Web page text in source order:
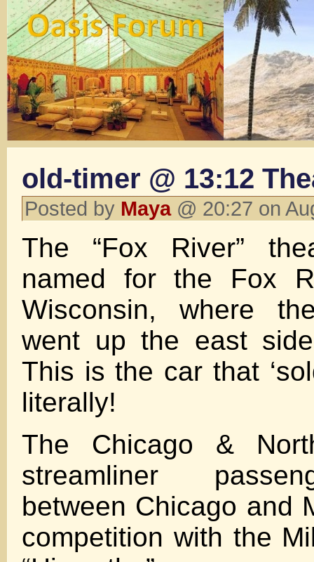
old-timer @ 13:12
Posted by Maya@ 20:27 on
The “Fox River”
named for the Fox
Wisconsin, where
went up the east
This is the car that
literally!
The Chicago &
streamliner
between Chicago and
competition with the